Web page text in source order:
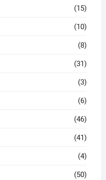
(15)
(10)
(8)
(31)
(3)
(6)
(46)
(41)
(4)
(50)